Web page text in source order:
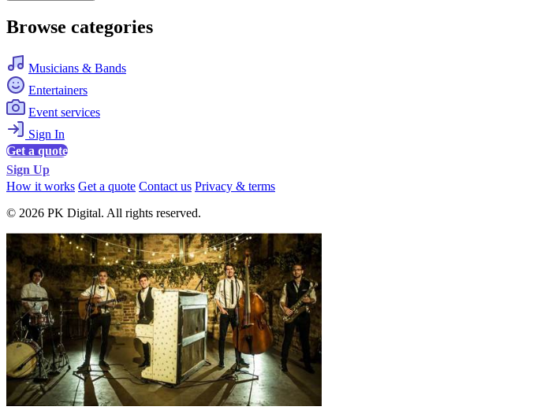
Browse categories
Musicians & Bands
Entertainers
Event services
Sign In
Get a quote
Sign Up
How it works Get a quote Contact us Privacy & terms
© 2026 PK Digital. All rights reserved.